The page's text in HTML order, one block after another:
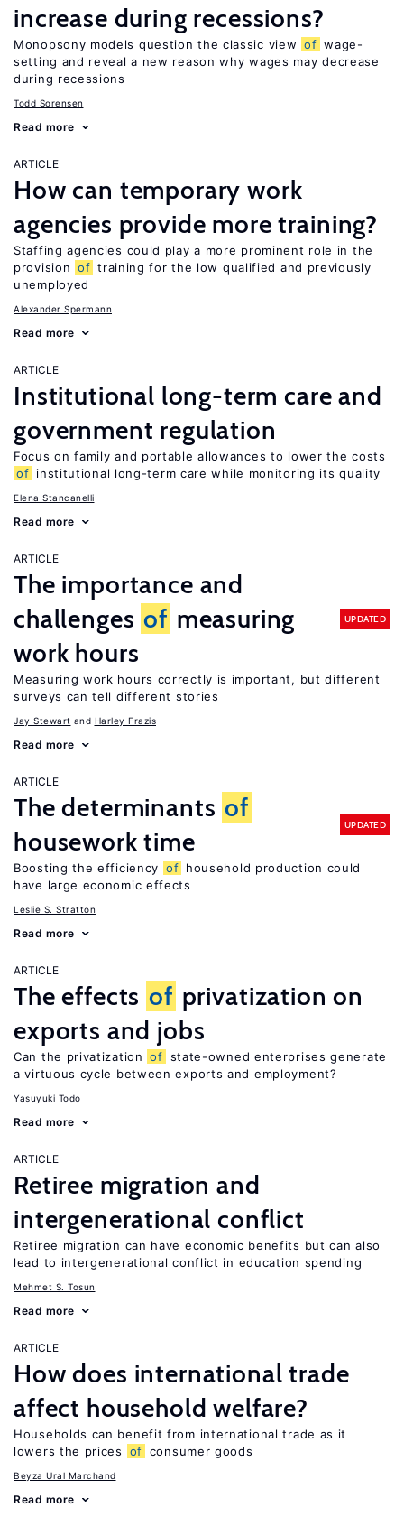
increase during recessions?
Monopsony models question the classic view of wage-
setting and reveal a new reason why wages may decrease
during recessions
Todd Sorensen
Read more
ARTICLE
How can temporary work
agencies provide more training?
Staffing agencies could play a more prominent role in the
provision of training for the low qualified and previously
unemployed
Alexander Spermann
Read more
ARTICLE
Institutional long-term care and
government regulation
Focus on family and portable allowances to lower the costs
of institutional long-term care while monitoring its quality
Elena Stancanelli
Read more
ARTICLE
The importance and
challenges of measuring
work hours
UPDATED
Measuring work hours correctly is important, but different
surveys can tell different stories
Jay Stewart Harley Frazis
Read more
ARTICLE
The determinants of
housework time
UPDATED
Boosting the efficiency of household production could
have large economic effects
Leslie S. Stratton
Read more
ARTICLE
The effects of privatization on
exports and jobs
Can the privatization of state-owned enterprises generate
a virtuous cycle between exports and employment?
Yasuyuki Todo
Read more
ARTICLE
Retiree migration and
intergenerational conflict
Retiree migration can have economic benefits but can also
lead to intergenerational conflict in education spending
Mehmet S. Tosun
Read more
ARTICLE
How does international trade
affect household welfare?
Households can benefit from international trade as it
lowers the prices
of consumer goods
Beyza Ural Marchand
Read more